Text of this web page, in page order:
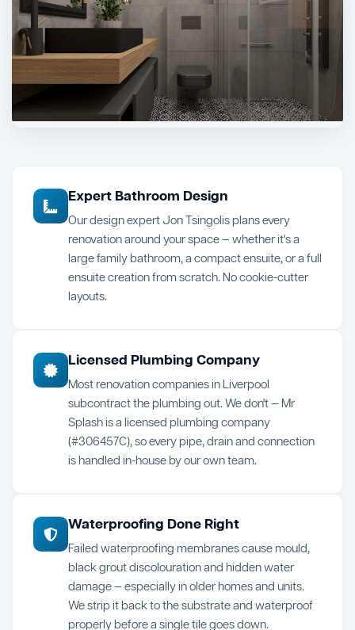
Expert Bathroom Design
Our design expert Jon Tsingolis plans every
renovation around your space — whether it's a
large family bathroom, a compact ensuite, or a full
ensuite creation from scratch. No cookie-cutter
layouts.
Licensed Plumbing Company
Most renovation companies in Liverpool
subcontract the plumbing out. We don't — Mr
Splash is a licensed plumbing company
(#306457C), so every pipe, drain and connection
is handled in-house by our own team.
Waterproofing Done Right
Failed waterproofing membranes cause mould,
black grout discolouration and hidden water
damage — especially in older homes and units.
We strip it back to the substrate and waterproof
properly before a single tile goes down.